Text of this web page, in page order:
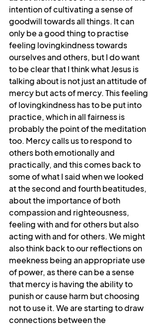
intention of cultivating a sense of
goodwill towards all things. It can
only be a good thing to practise
feeling lovingkindness towards
ourselves and others, but I do want
to be clear that I think what Jesus is
talking about is not just an attitude of
mercy but acts of mercy. This feeling
of lovingkindness has to be put into
practice, which in all fairness is
probably the point of the meditation
too. Mercy calls us to respond to
others both emotionally and
practically, and this comes back to
some of what I said when we looked
at the second and fourth beatitudes,
about the importance of both
compassion and righteousness,
feeling with and for others but also
acting with and for others. We might
also think back to our reflections on
meekness being an appropriate use
of power, as there can be a sense
that mercy is having the ability to
punish or cause harm but choosing
not to use it. We are starting to draw
connections between the